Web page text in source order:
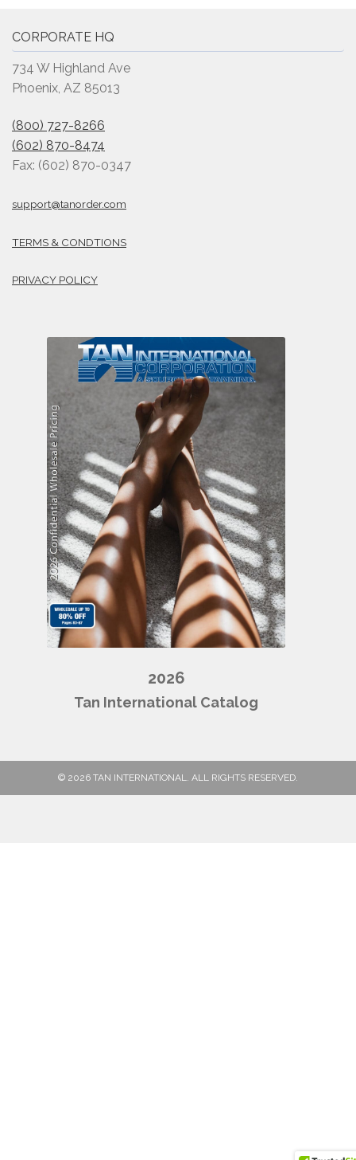
CORPORATE HQ
734 W Highland Ave
Phoenix, AZ 85013
(800) 727-8266
(602) 870-8474
Fax: (602) 870-0347
support@tanorder.com
TERMS & CONDTIONS
PRIVACY POLICY
2026
Tan International Catalog
© 2026 TAN INTERNATIONAL. ALL RIGHTS RESERVED.